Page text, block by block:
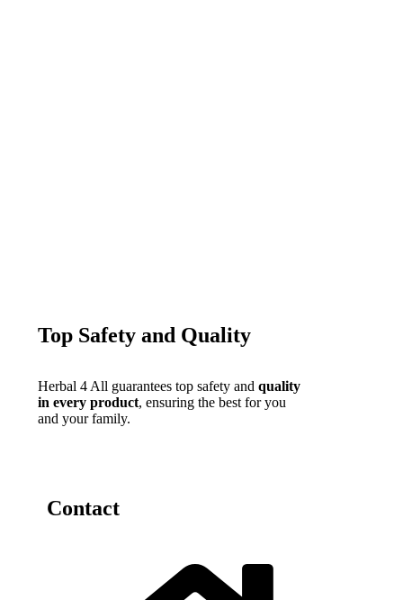
Top Safety and Quality
Herbal 4 All guarantees top safety and quality
in every product, ensuring the best for you
and your family.
Contact